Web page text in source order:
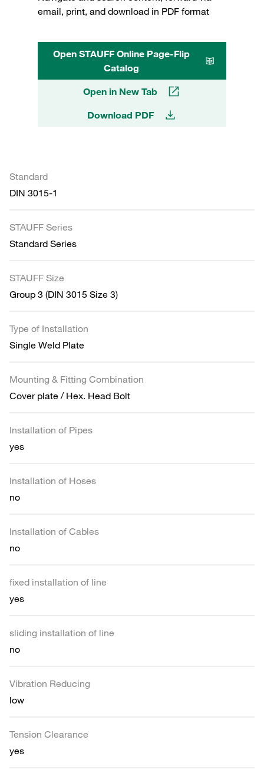
email, print, and download in PDF format
Open STAUFF Online Page-Flip
Catalog
Open in New Tab
Download PDF
Standard
DIN 3015-1
STAUFF Series
Standard Series
STAUFF Size
Group 3 (DIN 3015 Size 3)
Type of Installation
Single Weld Plate
Mounting & Fitting Combination
Cover plate / Hex. Head Bolt
Installation of Pipes
yes
Installation of Hoses
no
Installation of Cables
no
fixed installation of line
yes
sliding installation of line
no
Vibration Reducing
low
Tension Clearance
yes